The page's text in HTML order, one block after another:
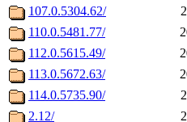
107.0.5304.62/
110.0.5481.77/
112.0.5615.49/
113.0.5672.63/
114.0.5735.90/
2.12/